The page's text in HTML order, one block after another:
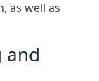
as well as
and